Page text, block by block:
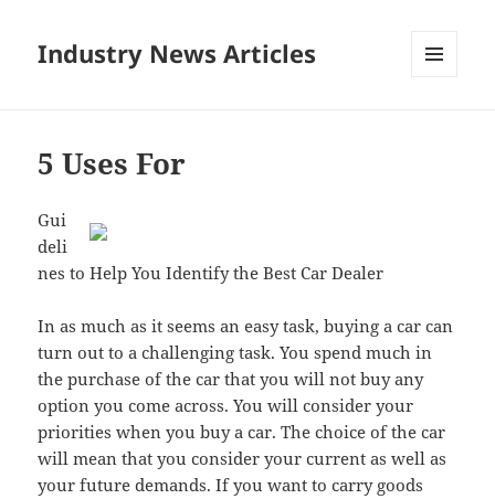
Industry News Articles
5 Uses For
Gui
deli
nes to Help You Identify the Best Car Dealer
In as much as it seems an easy task, buying a car can
turn out to a challenging task. You spend much in
the purchase of the car that you will not buy any
option you come across. You will consider your
priorities when you buy a car. The choice of the car
will mean that you consider your current as well as
your future demands. If you want to carry goods